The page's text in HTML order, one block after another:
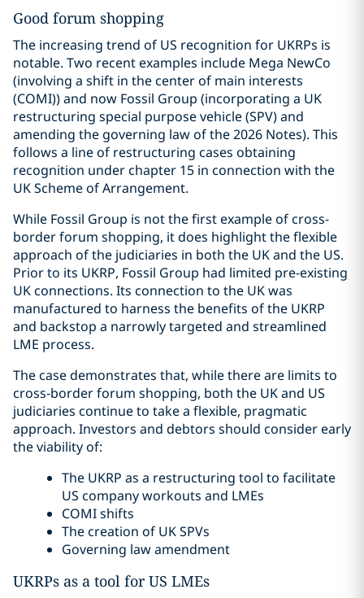
Good forum shopping
The increasing trend of US recognition for UKRPs is
notable. Two recent examples include Mega NewCo
(involving a shift in the center of main interests
(COMI)) and now Fossil Group (incorporating a UK
restructuring special purpose vehicle (SPV) and
amending the governing law of the 2026 Notes). This
follows a line of restructuring cases obtaining
recognition under chapter 15 in connection with the
UK Scheme of Arrangement.
While Fossil Group is not the first example of cross-
border forum shopping, it does highlight the flexible
approach of the judiciaries in both the UK and the US.
Prior to its UKRP, Fossil Group had limited pre-existing
UK connections. Its connection to the UK was
manufactured to harness the benefits of the UKRP
and backstop a narrowly targeted and streamlined
LME process.
The case demonstrates that, while there are limits to
cross‑border forum shopping, both the UK and US
judiciaries continue to take a flexible, pragmatic
approach. Investors and debtors should consider early
the viability of:
The UKRP as a restructuring tool to facilitate
US company workouts and LMEs
COMI shifts
The creation of UK SPVs
Governing law amendment
UKRPs as a tool for US LMEs